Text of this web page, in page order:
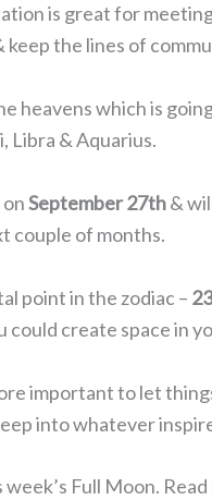
is great for
keep the lines of
heavens which is
Libra & Aquarius.
onSeptember 27th&
couple of months.
point in the zodiac –
could create space in
important to let
into whatever
Full Moon.